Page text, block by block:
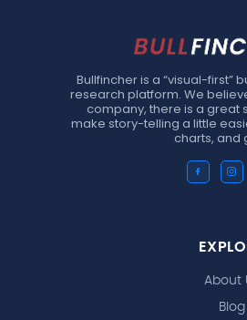
Bullfincher is a “visual-first”
research platform. We
company, there is a great
make story-telling a little
charts, and
About
Blog